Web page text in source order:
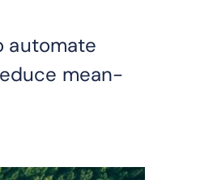
automate
mean-